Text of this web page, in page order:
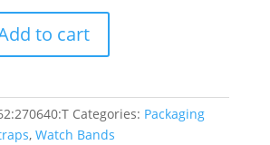
to cart
Categories: Packaging
, Watch Bands